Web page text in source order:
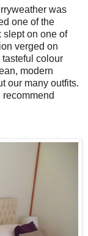
was
one of the
slept on one of
verged on
colour
modern
our many outfits.